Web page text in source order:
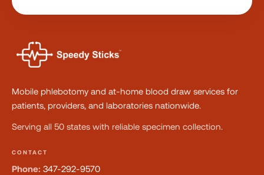
Mobile phlebotomy and at-home blood draw services for
patients, providers, and laboratories nationwide.
Serving all 50 states with reliable specimen collection.
CONTACT
Phone: 347-292-9570